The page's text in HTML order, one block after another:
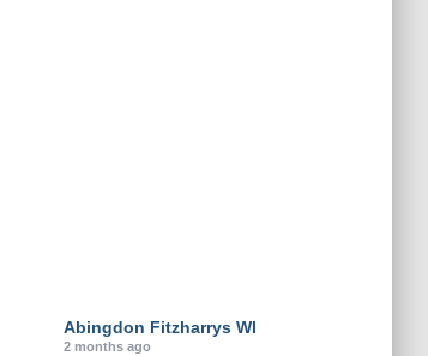
Abingdon Fitzharrys WI
2 months ago